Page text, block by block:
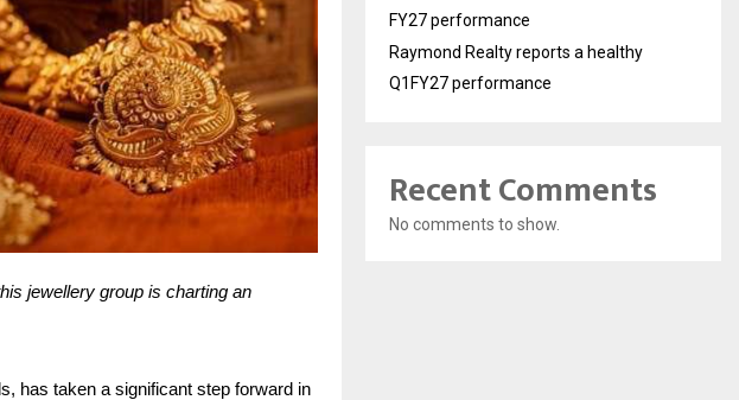
jewellery group is charting an
has taken a significant step forward in
FY27 performance
Raymond Realty reports a healthy
Q1FY27 performance
Recent Comments
No comments to show.